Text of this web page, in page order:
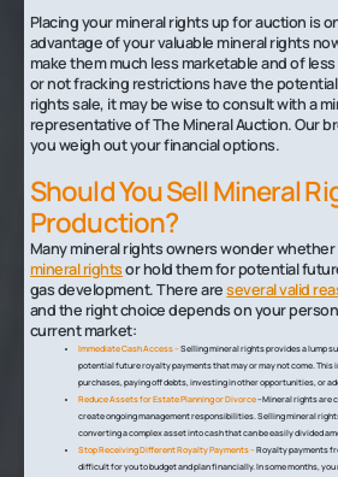
Placing your mineral rights up for auction is
advantage of your valuable mineral rights
make them much less marketable and of
or not fracking restrictions have the
rights sale, it may be wise to consult with a
representative of The Mineral Auction. Our
you weigh out your financial options.
Should You Sell Mineral
Production?
Many mineral rights owners wonder
mineral rightsor hold them for potential
gas development. There areseveral valid
and the right choice depends on your
current market:
Immediate Cash Access –Selling mineral rights provides a lump
potential future royalty payments that may or may not come. This
purchases, paying off debts, investing in other opportunities, or
Reduce Assets for Estate Planning or Divorce–Mineral rights are
create ongoing management responsibilities. Selling mineral
converting a complex asset into cash that can be easily divided
Stop Receiving Different Royalty Payments –Royalty payments
difficult for you to budget and plan financially. In some months,